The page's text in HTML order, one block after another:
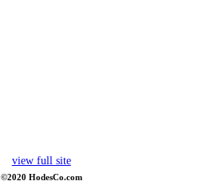
view full site
©2020 HodesCo.com